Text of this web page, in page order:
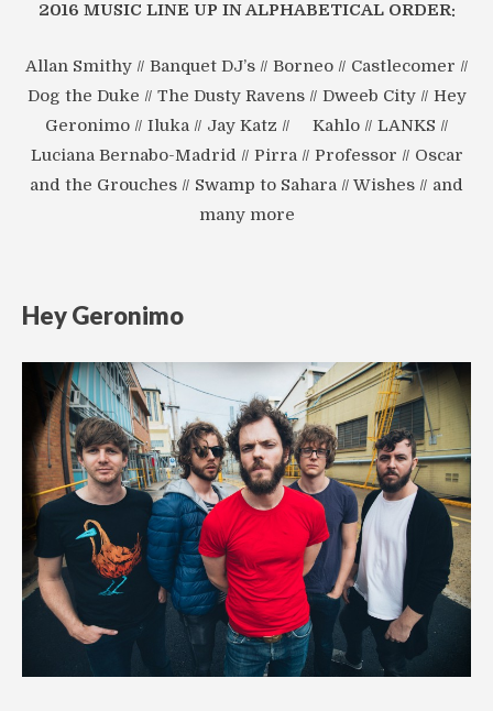
2016 MUSIC LINE UP IN ALPHABETICAL ORDER:
Allan Smithy // Banquet DJ’s // Borneo // Castlecomer //
Dog the Duke // The Dusty Ravens // Dweeb City // Hey
Geronimo // Iluka // Jay Katz // Kahlo // LANKS //
Luciana Bernabo-Madrid // Pirra // Professor // Oscar
and the Grouches // Swamp to Sahara // Wishes // and
many more
Hey Geronimo